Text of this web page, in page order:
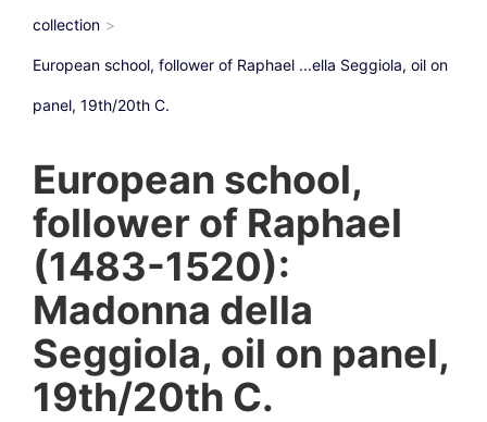
collection
European school, follower of Raphael ...ella Seggiola, oil on
panel, 19th/20th C.
European school,
follower of Raphael
(1483-1520):
Madonna della
Seggiola, oil on panel,
19th/20th C.